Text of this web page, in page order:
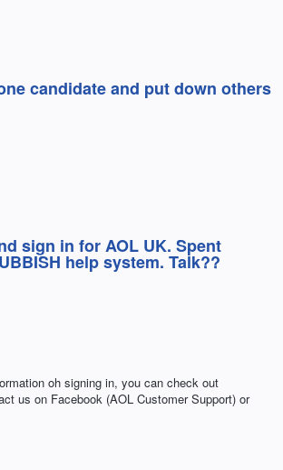
candidate and put down others
sign in for AOL UK. Spent
help system. Talk??
oh signing in, you can check out
us on Facebook (AOL Customer Support) or